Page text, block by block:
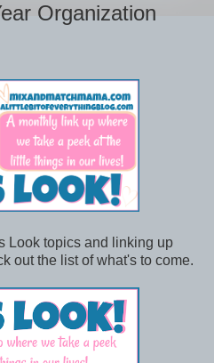
Organization
Look topics and linking up
out the list of what's to come.